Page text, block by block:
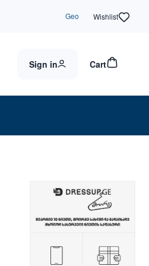
Geo Wishlist
Sign in Cart